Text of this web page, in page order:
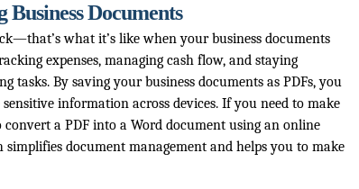
Documents
what it’s like when your business documents
expenses, managing cash flow, and staying
tasks. By saving your business documents as PDFs, you
information across devices. If you need to make
convert a PDF into a Word document using an online
document management and helps you to make